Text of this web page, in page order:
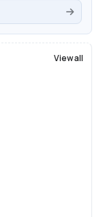
View all